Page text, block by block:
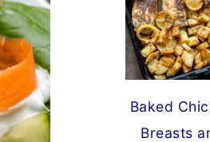
Baked
Breasts